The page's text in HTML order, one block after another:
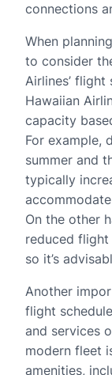
connections
When
to consider
Airlines’ flight
Hawaiian
capacity
For example,
summer and
typically
On the other
reduced
so it’s
Another
flight
and services
modern fleet
amenities,